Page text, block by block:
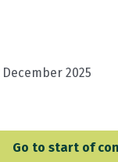
December 2025
Go to start of